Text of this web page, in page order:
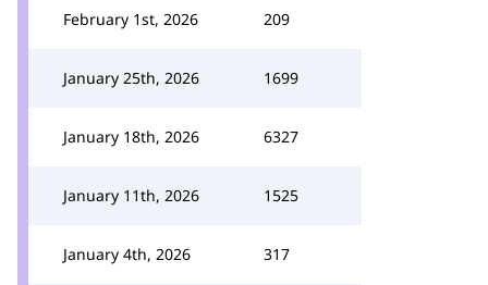
February 1st, 2026 209
January 25th, 2026 1699
January 18th, 2026 6327
January 11th, 2026 1525
January 4th, 2026 317